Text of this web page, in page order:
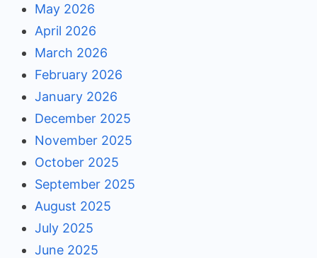
May 2026
April 2026
March 2026
February 2026
January 2026
December 2025
November 2025
October 2025
September 2025
August 2025
July 2025
June 2025